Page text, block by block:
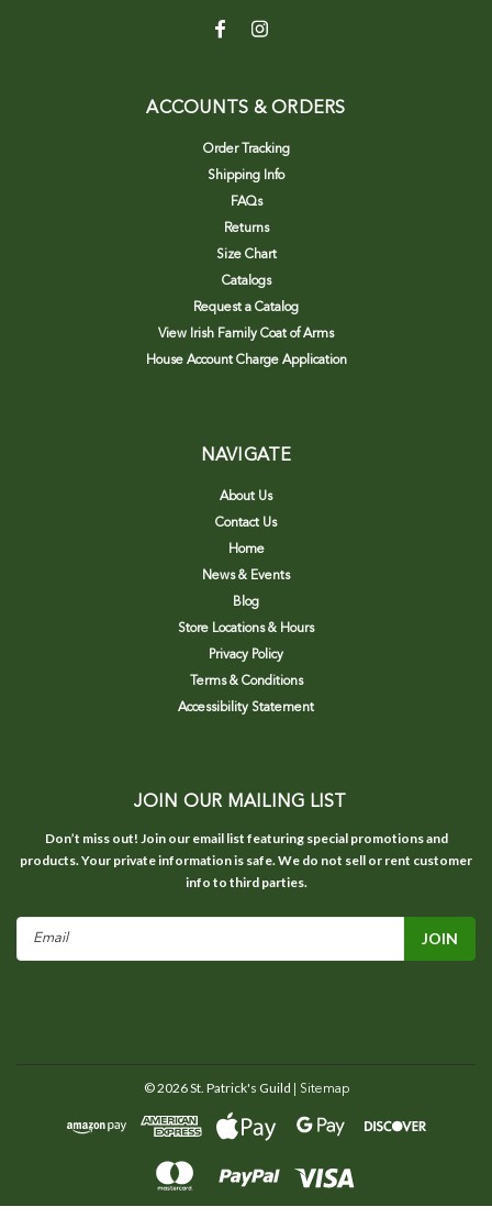
ACCOUNTS & ORDERS
Order Tracking
Shipping Info
FAQs
Returns
Size Chart
Catalogs
Request a Catalog
View Irish Family Coat of Arms
House Account Charge Application
NAVIGATE
About Us
Contact Us
Home
News & Events
Blog
Store Locations & Hours
Privacy Policy
Terms & Conditions
Accessibility Statement
JOIN OUR MAILING LIST
Don’t miss out! Join our email list featuring special promotions and
products. Your private information is safe. We do not sell or rent customer
info to third parties.
©2026St. Patrick's Guild | Sitemap